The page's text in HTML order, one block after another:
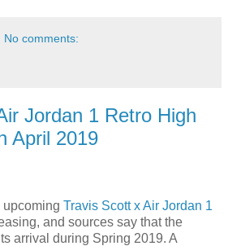
No comments:
Jordan 1 Retro High
April 2019
upcoming Travis Scott x Air Jordan 1
and sources say that the
arrival during Spring 2019. A